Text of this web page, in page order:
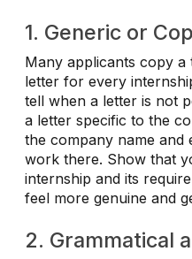
1. Generic or
Many applicants copy a
letter for every
tell when a letter is not
a letter specific to the
the company name
work there. Show that
internship and its
feel more genuine and
2. Grammatical